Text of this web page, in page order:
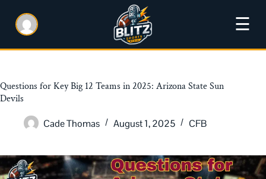
☰
Questions for Key Big 12 Teams in 2025: Arizona State Sun
Devils
Cade Thomas
August 1, 2025 CFB